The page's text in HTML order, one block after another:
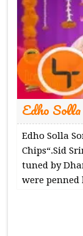
Edho
Edho Solla
Chips“.Sid
tuned by
were penned